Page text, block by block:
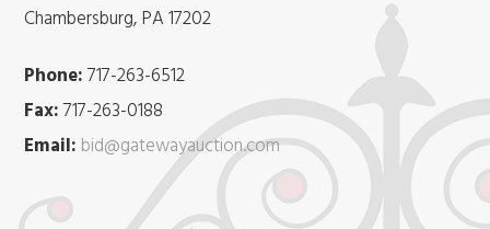
Chambersburg, PA 17202
Phone:717-263-6512
Fax:717-263-0188
Email: bid@gatewayauction.com